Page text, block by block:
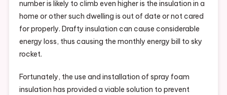
number is likely to climb even higher is the insulation in a
home or other such dwelling is out of date or not cared
for properly. Drafty insulation can cause considerable
energy loss, thus causing the monthly energy bill to sky
rocket.
Fortunately, the use and installation of spray foam
insulation has provided a viable solution to prevent